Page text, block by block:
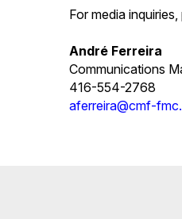
For media
André Ferreira
Communications
416-554-2768
aferreira@cmf-